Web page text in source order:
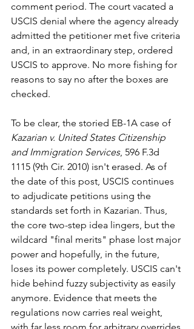
comment period. The court vacated a
USCIS denial where the agency already
admitted the petitioner met five criteria
and, in an extraordinary step, ordered
USCIS to approve. No more fishing for
reasons to say no after the boxes are
checked.
To be clear, the storied EB-1A case of
Kazarian v. United States Citizenship
and Immigration Services, 596 F.3d
1115 (9th Cir. 2010) isn't erased. As of
the date of this post, USCIS continues
to adjudicate petitions using the
standards set forth in Kazarian. Thus,
the core two-step idea lingers, but the
wildcard "final merits" phase lost major
power and hopefully, in the future,
loses its power completely. USCIS can't
hide behind fuzzy subjectivity as easily
anymore. Evidence that meets the
regulations now carries real weight,